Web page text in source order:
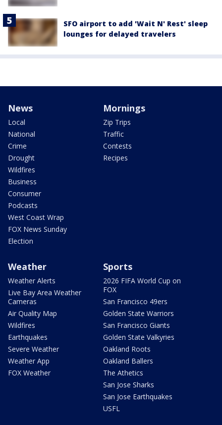
SFO airport to add 'Wait N' Rest' sleep
lounges for delayed travelers
News
Local
National
Crime
Drought
Wildfires
Business
Consumer
Podcasts
West Coast Wrap
FOX News Sunday
Election
Mornings
Zip Trips
Traffic
Contests
Recipes
Weather
Weather Alerts
Live Bay Area Weather
Cameras
Air Quality Map
Wildfires
Earthquakes
Severe Weather
Weather App
FOX Weather
Sports
2026 FIFA World Cup on
FOX
San Francisco 49ers
Golden State Warriors
San Francisco Giants
Golden State Valkyries
Oakland Roots
Oakland Ballers
The Athetics
San Jose Sharks
San Jose Earthquakes
USFL